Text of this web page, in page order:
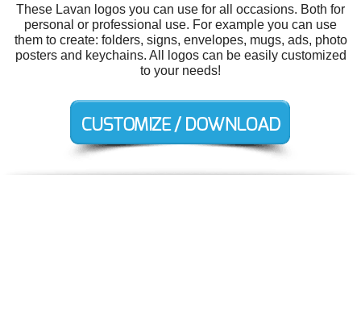
These Lavan logos you can use for all occasions. Both for
personal or professional use. For example you can use
them to create: folders, signs, envelopes, mugs, ads, photo
posters and keychains. All logos can be easily customized
to your needs!